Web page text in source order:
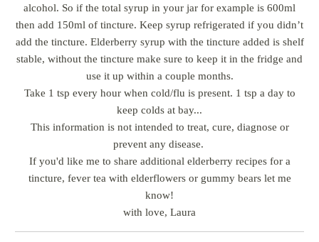
alcohol. So if the total syrup in your jar for example is 600ml
then add 150ml of tincture. Keep syrup refrigerated if you didn’t
add the tincture. Elderberry syrup with the tincture added is shelf
stable, without the tincture make sure to keep it in the fridge and
use it up within a couple months.
Take 1 tsp every hour when cold/flu is present. 1 tsp a day to
keep colds at bay...
This information is not intended to treat, cure, diagnose or
prevent any disease.
If you'd like me to share additional elderberry recipes for a
tincture, fever tea with elderflowers or gummy bears let me
know!
with love, Laura